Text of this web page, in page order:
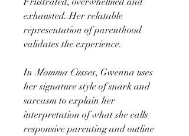
exhausted. Her relatable
representation of parenthood
validates the experience.
InMomma Cusses, Gwenna uses
her signature style of snark and
sarcasm to explain her
interpretation of what she calls
responsive parenting and outline